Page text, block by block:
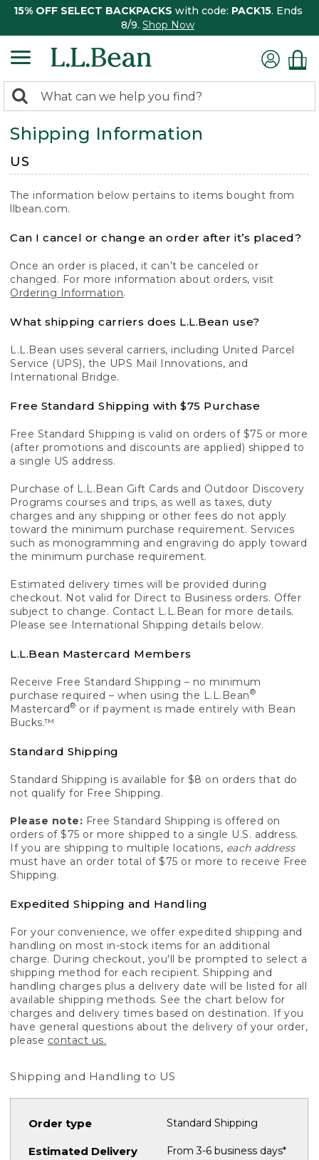
15% OFF SELECT BACKPACKS with code: PACK15. Ends
8/9. Shop Now
search
returned.
Search:
Shipping Information
US
The information below pertains to items bought from
llbean.com.
Can I cancel or change an order after it’s placed?
Once an order is placed, it can’t be canceled or
changed. For more information about orders, visit
Ordering Information.
What shipping carriers does L.L.Bean use?
L.L.Bean uses several carriers, including United Parcel
Service (UPS), the UPS Mail Innovations, and
International Bridge.
Free Standard Shipping with $75 Purchase
Free Standard Shipping is valid on orders of $75 or more
(after promotions and discounts are applied) shipped to
a single US address.
Purchase of L.L.Bean Gift Cards and Outdoor Discovery
Programs courses and trips, as well as taxes, duty
charges and any shipping or other fees do not apply
toward the minimum purchase requirement. Services
such as monogramming and engraving do apply toward
the minimum purchase requirement.
Estimated delivery times will be provided during
checkout. Not valid for Direct to Business orders. Offer
subject to change. Contact L.L.Bean for more details.
Please see International Shipping details below.
L.L.Bean Mastercard Members
Receive Free Standard Shipping – no minimum
purchase required – when using the L.L.Bean®
Mastercard® or if payment is made entirely with Bean
Bucks.™
Standard Shipping
Standard Shipping is available for $8 on orders that do
not qualify for Free Shipping.
Please note: Free Standard Shipping is offered on
orders of $75 or more shipped to a single U.S. address.
If you are shipping to multiple locations, each address
must have an order total of $75 or more to receive Free
Shipping.
Expedited Shipping and Handling
For your convenience, we offer expedited shipping and
handling on most in-stock items for an additional
charge. During checkout, you'll be prompted to select a
shipping method for each recipient. Shipping and
handling charges plus a delivery date will be listed for all
available shipping methods. See the chart below for
charges and delivery times based on destination. If you
have general questions about the delivery of your order,
please contact us.
Shipping and Handling to US
Standard Shipping
From 3-6 business days*